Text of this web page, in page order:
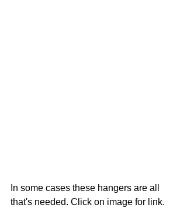
In some cases these hangers are all
that's needed. Click on image for link.